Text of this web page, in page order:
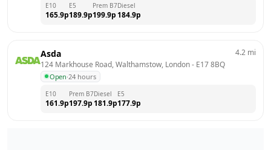
E10
165.9p
E5
189.9p
Prem B7
199.9p
Diesel
184.9p
Asda
124 Markhouse Road, Walthamstow, London - E17 8BQ
Open·24 hours
4.2 mi
E10
161.9p
Prem B7
197.9p
Diesel
181.9p
E5
177.9p